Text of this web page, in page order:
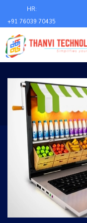
HR:
+91 76039 70435
Upload*
Choose file
Country*
State*
City*
Contact Number*
+Country code